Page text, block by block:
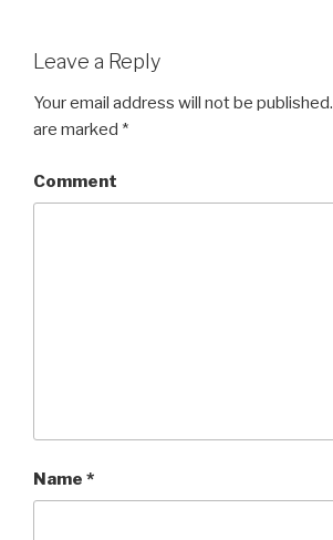
Leave a Reply
Your email address will not be published.
are marked *
Comment
Name *